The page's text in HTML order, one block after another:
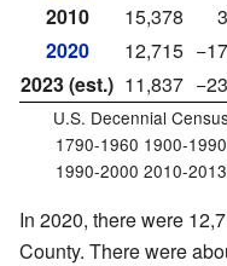
2010
15,378
2020
12,715
2023 (est.) 11,837
U.S. Decennial
1790-1960 1900-1990
1990-2000 2010-2013
In 2020, there were
County. There were